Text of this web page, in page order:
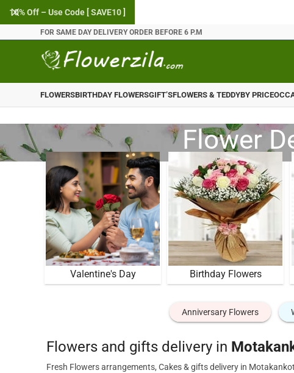
FOR SAME DAY DELIVERY ORDER BEFORE 6 P.M
FLOWERSBIRTHDAY FLOWERSGIFT’SFLOWERS & TEDDYBY PRICE
Flower
Valentine's Day Birthday Flowers
Anniversary Flowers
Flowers and gifts delivery in
Fresh Flowers arrangements, Cakes & gifts delivery in
10% Off – Use Code [ SAVE10 ]